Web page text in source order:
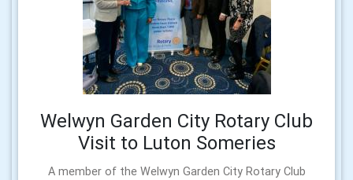
Welwyn Garden City Rotary Club
Visit to Luton Someries
A member of the Welwyn Garden City Rotary Club